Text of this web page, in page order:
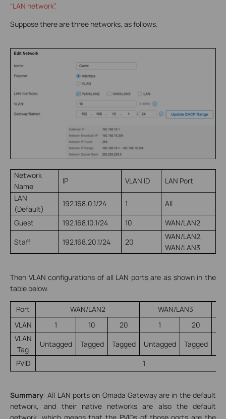
“LAN network”.
Suppose there are three networks, as follows.
Network
Name
IP VLAN ID
LAN Port
LAN
(Default)
192.168.0.1/24 1
All
Guest
192.168.10.1/24 10
WAN/LAN2
Staff
192.168.20.1/24 20
WAN/LAN2,
WAN/LAN3
Then VLAN configurations of all LAN ports are as shown in the
table below.
Port WAN/LAN2 WAN/LAN3
VLAN
1 10 20 1
20
VLAN
Tag
Untagged Tagged Tagged Untagged Tagged
PVID
1
Summary: All LAN ports on Omada Gateway are in the default
network, and their native networks are also the default